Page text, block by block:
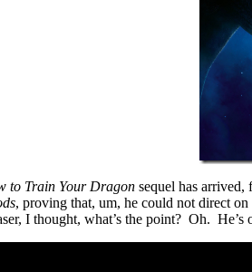
to Train Your Dragon sequel has
, proving that, um, he could not direct
I thought, what’s the point? Oh.